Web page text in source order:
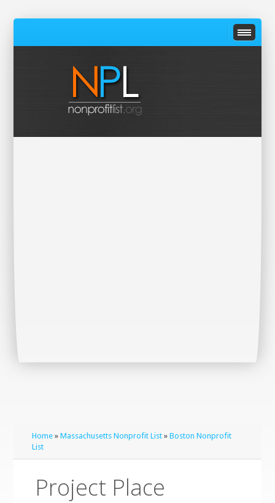
Home »Massachusetts Nonprofit List »Boston Nonprofit
List
Project Place